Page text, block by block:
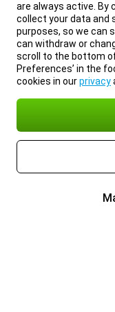
are always active. By
collect your data and
purposes, so we can
can withdraw or
scroll to the bottom of
Preferences’ in the
cookies in ourprivacy